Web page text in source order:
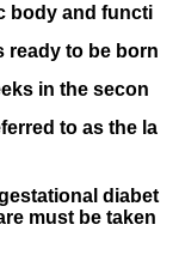
body and functi
ready to be born
in the secon
to as the la
diabet
must be taken